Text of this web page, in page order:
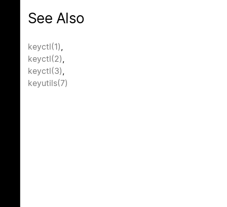
See Also
keyctl(1),
keyctl(2),
keyctl(3),
keyutils(7)